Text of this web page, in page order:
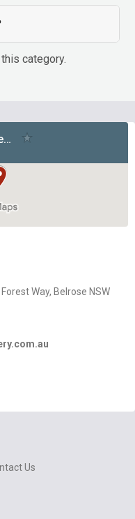
category.
Way, Belrose NSW
Us